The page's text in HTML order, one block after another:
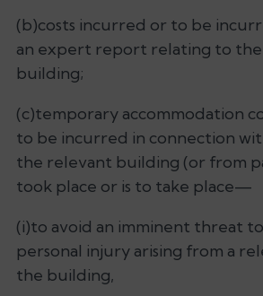
(b)costs incurred or to be
an expert report relating to
building;
(c)temporary accommodation
to be incurred in connection
the relevant building (or from
took place or is to take place—
(i)to avoid an imminent threat
personal injury arising from a
the building,